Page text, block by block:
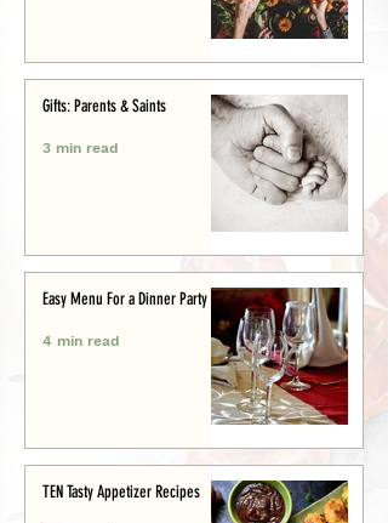
Gifts: Parents & Saints
3 min read
Easy Menu For a Dinner Party
4 min read
TEN Tasty Appetizer Recipes